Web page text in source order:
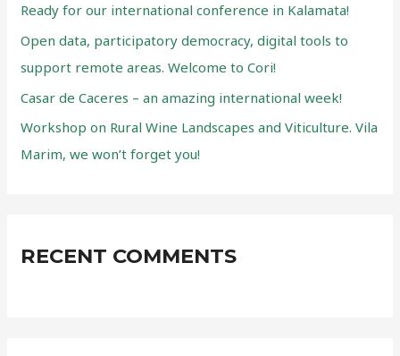
o
r
:
Ready for our international conference in Kalamata!
Open data, participatory democracy, digital tools to
support remote areas. Welcome to Cori!
Casar de Caceres – an amazing international week!
Workshop on Rural Wine Landscapes and Viticulture. Vila
Marim, we won’t forget you!
RECENT COMMENTS